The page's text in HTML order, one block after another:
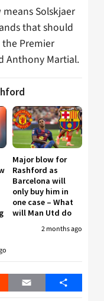
Solskjaer
that should
Premier
Anthony Martial.
Major blow for
Rashford as
Barcelona will
only buy him in
one case – What
will Man Utd do
2 months ago
Email Share